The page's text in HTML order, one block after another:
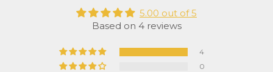
5.00 out of 5
Based on 4 reviews
4
0